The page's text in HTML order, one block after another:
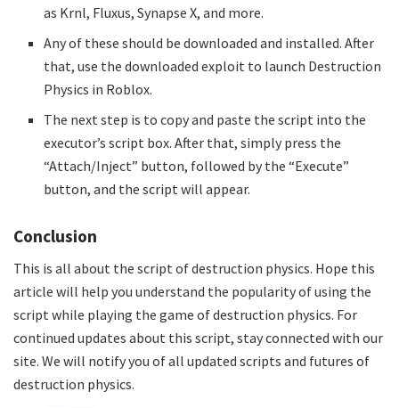
as Krnl, Fluxus, Synapse X, and more.
Any of these should be downloaded and installed. After
that, use the downloaded exploit to launch Destruction
Physics in Roblox.
The next step is to copy and paste the script into the
executor’s script box. After that, simply press the
“Attach/Inject” button, followed by the “Execute”
button, and the script will appear.
Conclusion
This is all about the script of destruction physics. Hope this
article will help you understand the popularity of using the
script while playing the game of destruction physics. For
continued updates about this script, stay connected with our
site. We will notify you of all updated scripts and futures of
destruction physics.